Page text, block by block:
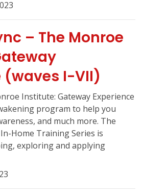
– The Monroe
(waves I-VII)
Institute: Gateway Experience
program to help you
and much more. The
Home Training Series is
exploring and applying